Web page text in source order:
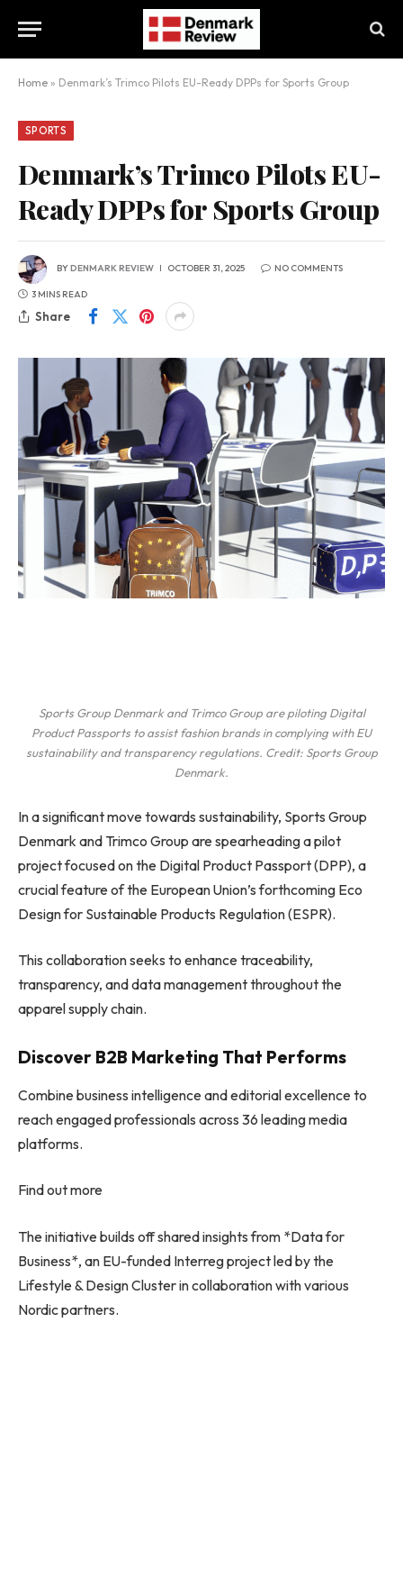
Home » Denmark’s Trimco Pilots EU-Ready DPPs for Sports Group
SPORTS
Denmark’s Trimco Pilots EU-
Ready DPPs for Sports Group
BYDENMARK REVIEW OCTOBER 31, 2025 NO COMMENTS
3 MINS READ
Share
Sports Group Denmark and Trimco Group are piloting Digital
Product Passports to assist fashion brands in complying with EU
sustainability and transparency regulations. Credit: Sports Group
Denmark.
In a significant move towards sustainability, Sports Group
Denmark and Trimco Group are spearheading a pilot
project focused on the Digital Product Passport (DPP), a
crucial feature of the European Union’s forthcoming Eco
Design for Sustainable Products Regulation (ESPR).
This collaboration seeks to enhance traceability,
transparency, and data management throughout the
apparel supply chain.
Discover B2B Marketing That Performs
Combine business intelligence and editorial excellence to
reach engaged professionals across 36 leading media
platforms.
Find out more
The initiative builds off shared insights from *Data for
Business*, an EU-funded Interreg project led by the
Lifestyle & Design Cluster in collaboration with various
Nordic partners.